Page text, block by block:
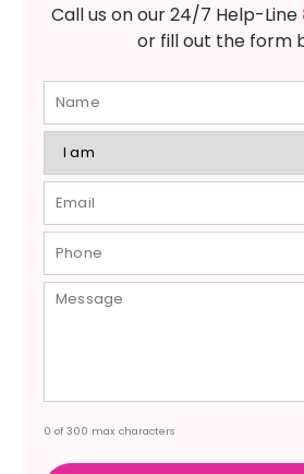
Call us on our 24/7 Help-Line
or fill out the form
0 of 300 max characters